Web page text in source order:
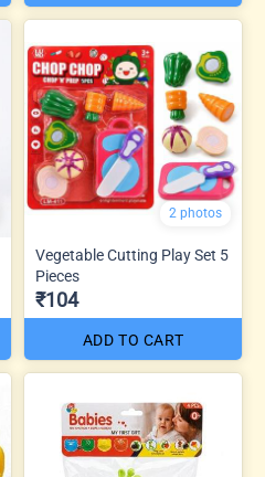
2 photos
Vegetable Cutting Play Set 5
Pieces
₹104
ADD TO CART